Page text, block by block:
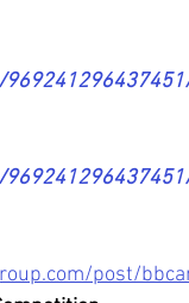
post/